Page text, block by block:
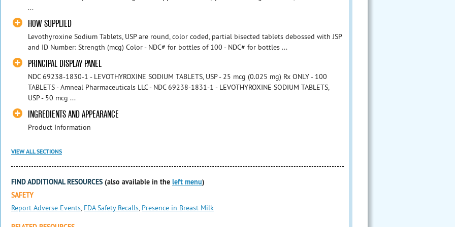
...
HOW SUPPLIED
Levothyroxine Sodium Tablets, USP are round, color coded, partial bisected tablets debossed with JSP
and ID Number: Strength (mcg) Color - NDC# for bottles of 100 - NDC# for bottles ...
PRINCIPAL DISPLAY PANEL
NDC 69238-1830-1 - LEVOTHYROXINE SODIUM TABLETS, USP - 25 mcg (0.025 mg) Rx ONLY - 100
TABLETS - Amneal Pharmaceuticals LLC - NDC 69238-1831-1 - LEVOTHYROXINE SODIUM TABLETS,
USP - 50 mcg ...
INGREDIENTS AND APPEARANCE
Product Information
VIEW ALL SECTIONS
FIND ADDITIONAL RESOURCES (also available in the left menu)
SAFETY
Report Adverse Events, FDA Safety Recalls, Presence in Breast Milk